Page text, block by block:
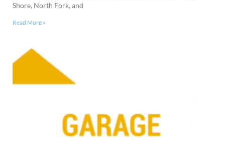
Shore, North Fork, and
Read More »